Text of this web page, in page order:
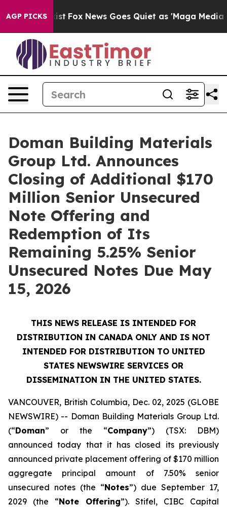
AGP PICKS
Exist Fox News Goes Quiet as 'Maga Media
Doman Building Materials
Group Ltd. Announces
Closing of Additional $170
Million Senior Unsecured
Note Offering and
Redemption of Its
Remaining 5.25% Senior
Unsecured Notes Due May
15, 2026
THIS NEWS RELEASE IS INTENDED FOR
DISTRIBUTION IN CANADA ONLY AND IS NOT
INTENDED FOR DISTRIBUTION TO UNITED
STATES NEWSWIRE SERVICES OR
DISSEMINATION IN THE UNITED STATES.
VANCOUVER, British Columbia, Dec. 02, 2025 (GLOBE
NEWSWIRE) -- Doman Building Materials Group Ltd.
(“Doman” or the “Company”) (TSX: DBM)
announced today that it has closed its previously
announced private placement offering of $170 million
aggregate principal amount of 7.50% senior
unsecured notes (the “Notes”) due September 17,
2029 (the “Note Offering”). Stifel, CIBC Capital